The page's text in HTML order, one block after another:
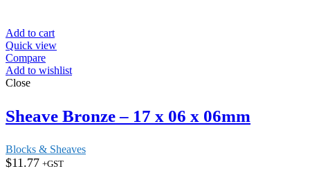
Add to cart
Quick view
Compare
Add to wishlist
Close
Sheave Bronze – 17 x 06 x 06mm
Blocks & Sheaves
$11.77 +GST